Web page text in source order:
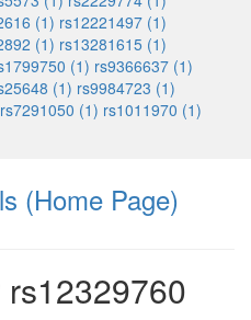
(1) rs12221497 (1)
(1) rs13281615 (1)
(1) rs9366637 (1)
(1) rs9984723 (1)
rs7291050 (1) rs1011970 (1)
(Home Page)